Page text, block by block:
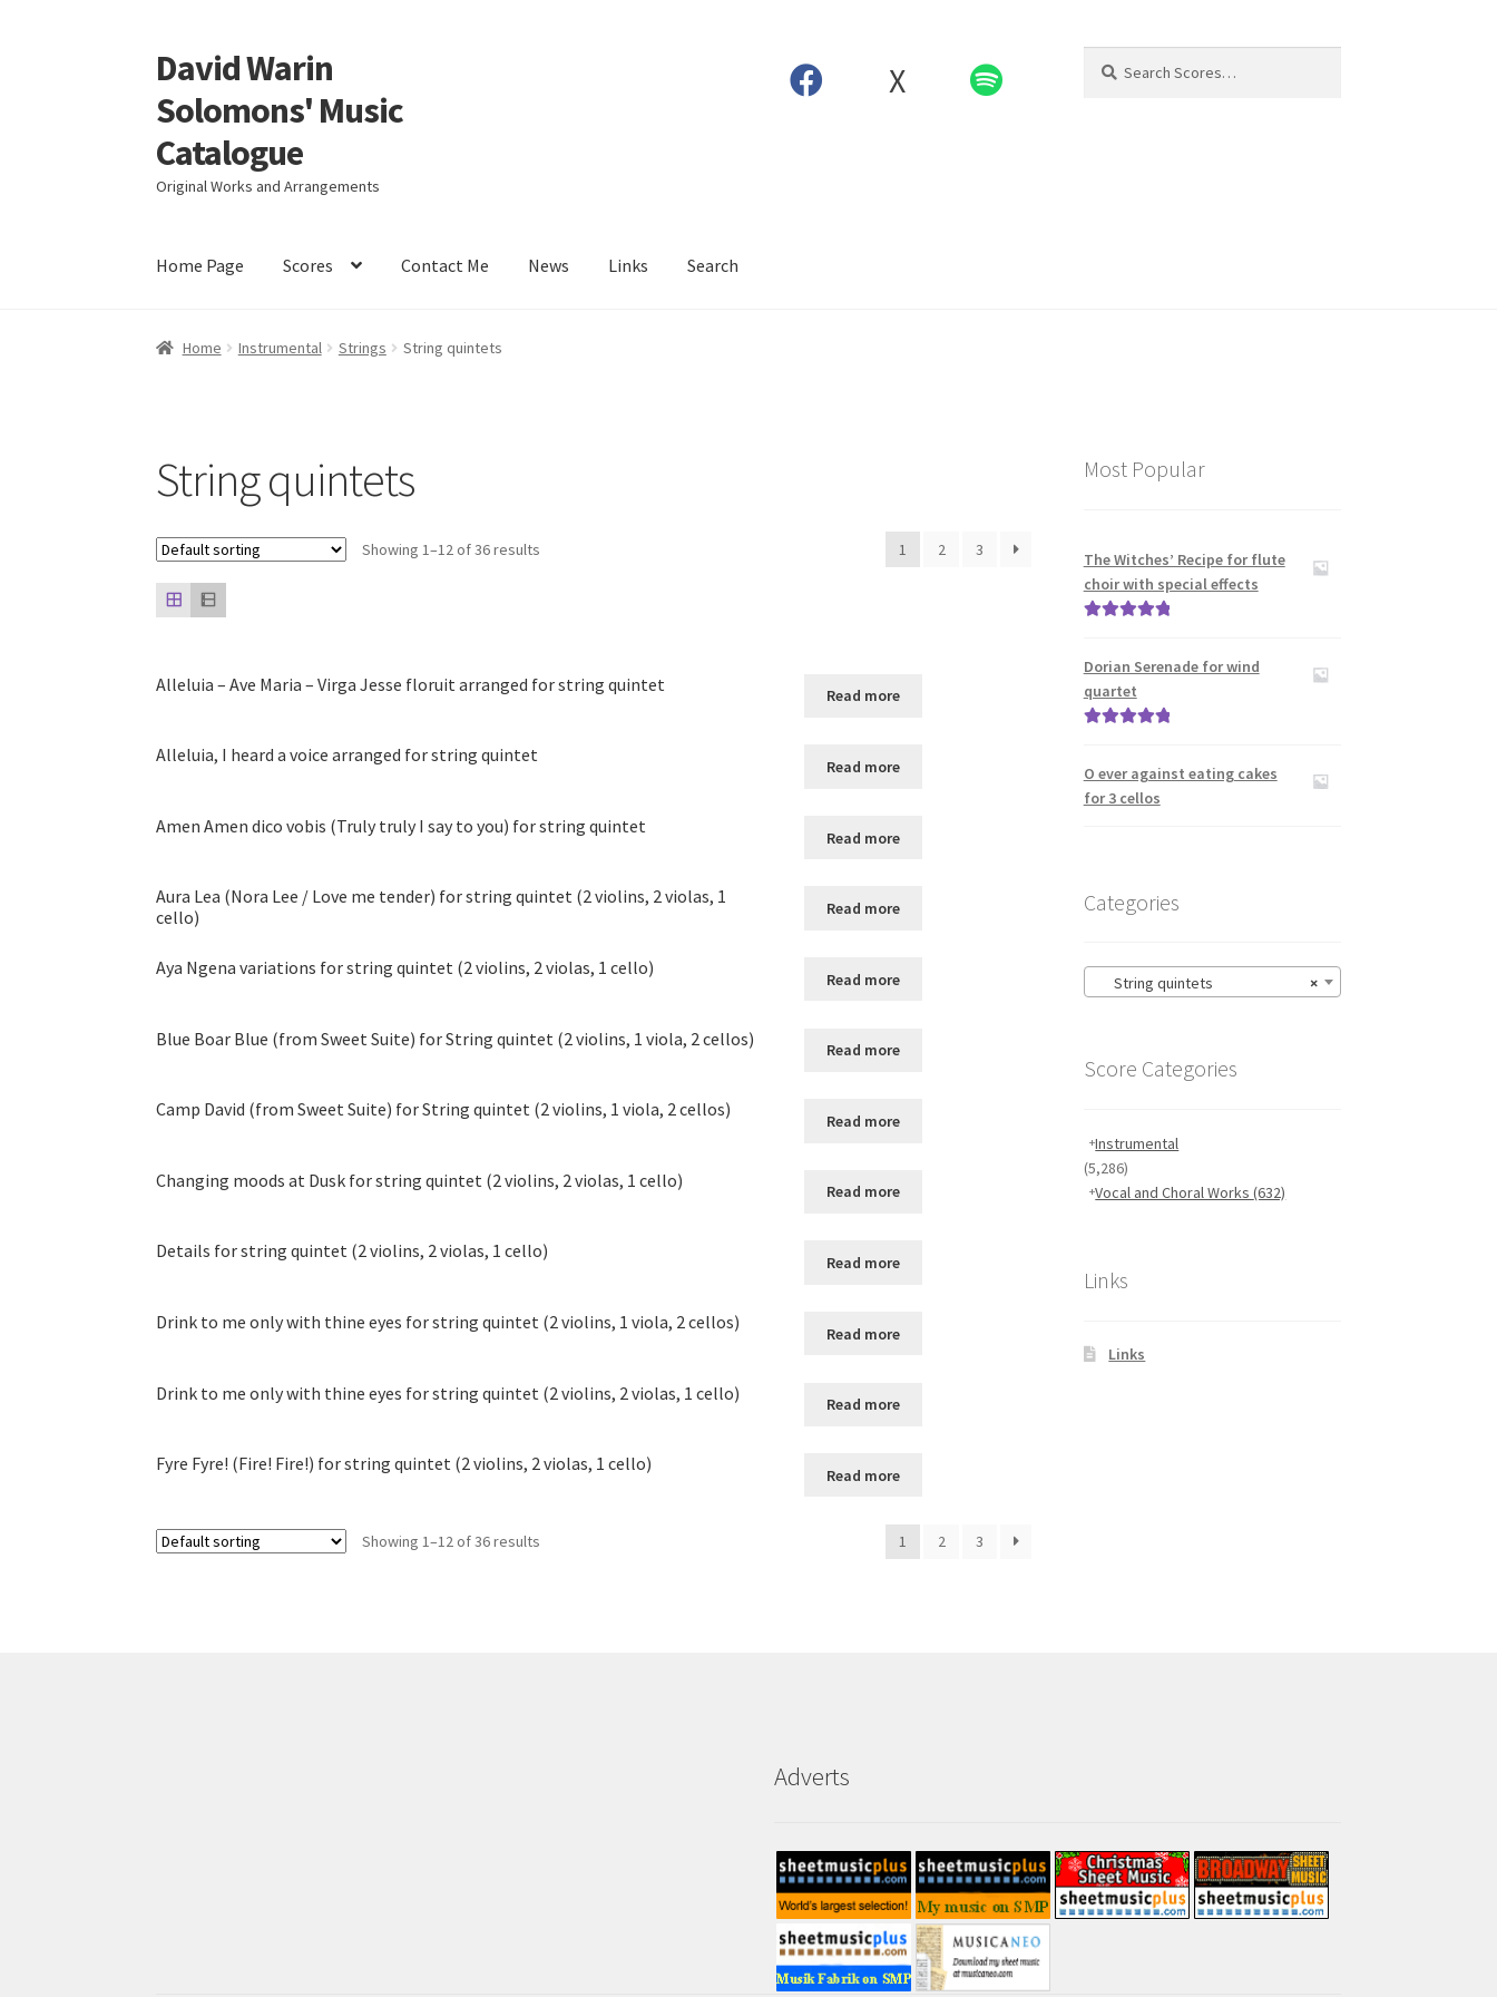
Skip
to
navigation
Skip
to
content
David Warin
Solomons' Music
Catalogue
Original Works and Arrangements
X
for:
Home Page Scores Contact Me News Links Search
Home Instrumental Strings String quintets
String quintets
Showing 1–12 of 36 results 1 2 3
Alleluia – Ave Maria – Virga Jesse floruit arranged for string quintet
Read more
Alleluia, I heard a voice arranged for string quintet
Read more
Amen Amen dico vobis (Truly truly I say to you) for string quintet
Read more
Aura Lea (Nora Lee / Love me tender) for string quintet (2 violins, 2 violas, 1
cello)
Read more
Aya Ngena variations for string quintet (2 violins, 2 violas, 1 cello)
Read more
Blue Boar Blue (from Sweet Suite) for String quintet (2 violins, 1 viola, 2 cellos)
Read more
Camp David (from Sweet Suite) for String quintet (2 violins, 1 viola, 2 cellos)
Read more
Changing moods at Dusk for string quintet (2 violins, 2 violas, 1 cello)
Read more
Details for string quintet (2 violins, 2 violas, 1 cello)
Read more
Drink to me only with thine eyes for string quintet (2 violins, 1 viola, 2 cellos)
Read more
Drink to me only with thine eyes for string quintet (2 violins, 2 violas, 1 cello)
Read more
Fyre Fyre! (Fire! Fire!) for string quintet (2 violins, 2 violas, 1 cello)
Read more
Showing 1–12 of 36 results 1 2 3
Most Popular
The Witches’ Recipe for flute
choir with special effects
Dorian Serenade for wind
quartet
O ever against eating cakes
for 3 cellos
Categories
×
String quintets
Score Categories
Instrumental
(5,286)
Vocal and Choral Works(632)
Links
Links
Adverts